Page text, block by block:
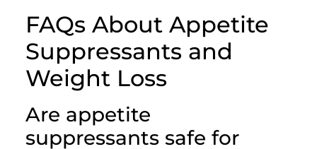
FAQs About Appetite
Suppressants and
Weight Loss
Are appetite
suppressants safe for